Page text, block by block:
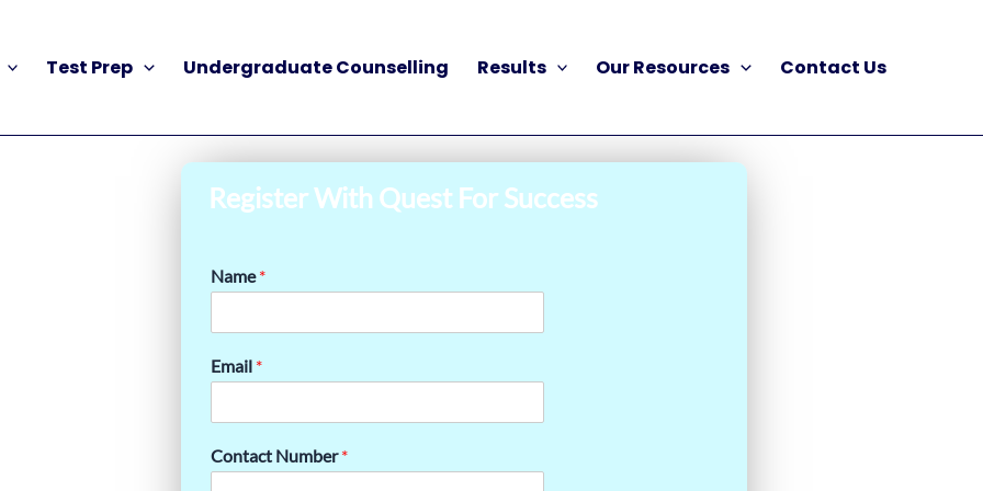
Test Prep Undergraduate Counselling Results Our Resources Contact Us
Register With Quest For Success
Name*
Email *
Contact Number*